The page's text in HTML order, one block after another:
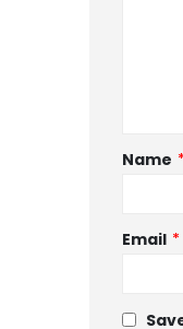
Name *
Email *